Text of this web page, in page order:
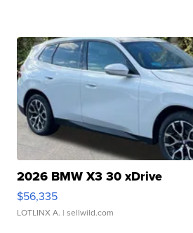
2026 BMW X3 30 xDrive
$56,335
LOTLINX A. | sellwild.com